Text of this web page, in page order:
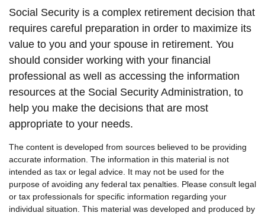
Social Security is a complex retirement decision that
requires careful preparation in order to maximize its
value to you and your spouse in retirement. You
should consider working with your financial
professional as well as accessing the information
resources at the Social Security Administration, to
help you make the decisions that are most
appropriate to your needs.
The content is developed from sources believed to be providing
accurate information. The information in this material is not
intended as tax or legal advice. It may not be used for the
purpose of avoiding any federal tax penalties. Please consult legal
or tax professionals for specific information regarding your
individual situation. This material was developed and produced by